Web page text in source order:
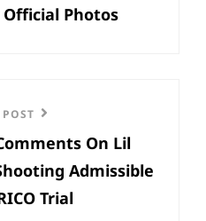
Official Photos
On Lil
Admissible
Trial